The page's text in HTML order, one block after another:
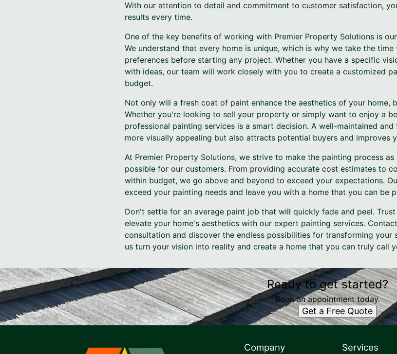
With our attention to detail and commitment to customer satisfaction,
results every time.
One of the key benefits of working with Premier Property Solutions is
We understand that every home is unique, which is why we take the
preferences before starting any project. Whether you have a specific
with ideas, our team will work closely with you to create a customized
budget.
Not only will a fresh coat of paint enhance the aesthetics of your home,
Whether you're looking to sell your property or simply want to enjoy a
professional painting services is a smart decision. A well-maintained
more visually appealing but also attracts potential buyers and improves
At Premier Property Solutions, we strive to make the painting process
possible for our customers. From providing accurate cost estimates to
within budget, we go above and beyond to exceed your expectations.
exceed your painting needs and leave you with a home that you can be
Don't settle for an average paint job that will quickly fade and peel.
elevate your home's aesthetics with our expert painting services.
consultation and discover the endless possibilities for transforming
us turn your vision into reality and create a home that you can truly call
Ready to get started?
Book an appointment today.
Get a Free Quote
Company Services